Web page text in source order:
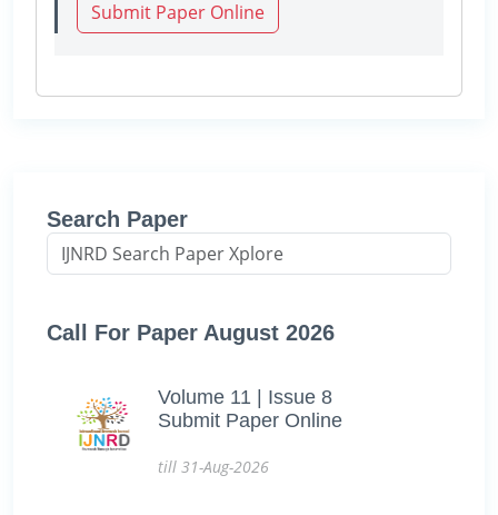
Submit Paper Online
Search Paper
Call For Paper August 2026
Volume 11 | Issue 8
Submit Paper Online
till 31-Aug-2026